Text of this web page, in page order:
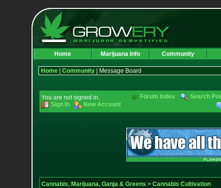
Home Marijuana Info Community
Home| Community| Message Board
You are not signed in.
Sign In
New Account
Forum Index Search
Cannabis, Marijuana, Ganja & Greens > Cannabis Cultivation